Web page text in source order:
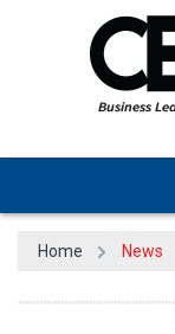
Home News